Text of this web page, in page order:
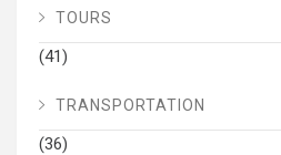
TOURS
(41)
TRANSPORTATION
(36)